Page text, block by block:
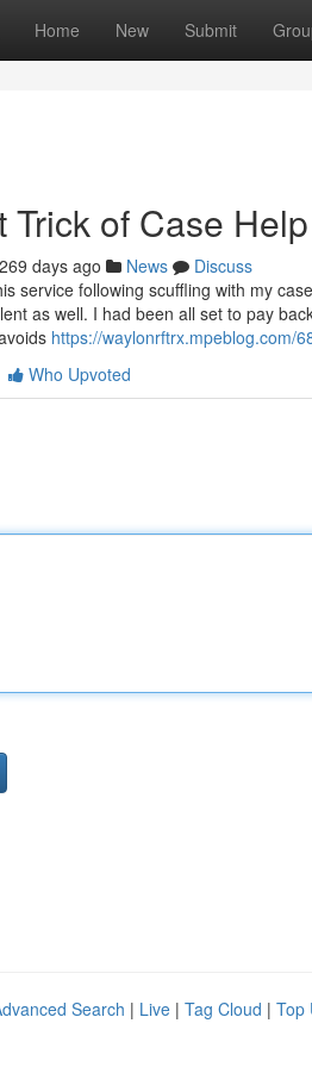
Home New Submit
Trick of Case
269 days ago News
Discuss
service following scuffling with my
as well. I had been all set to pay
https://waylonrftrx.mpeblog.com/
Who Upvoted
Search | Live | Tag Cloud | Top